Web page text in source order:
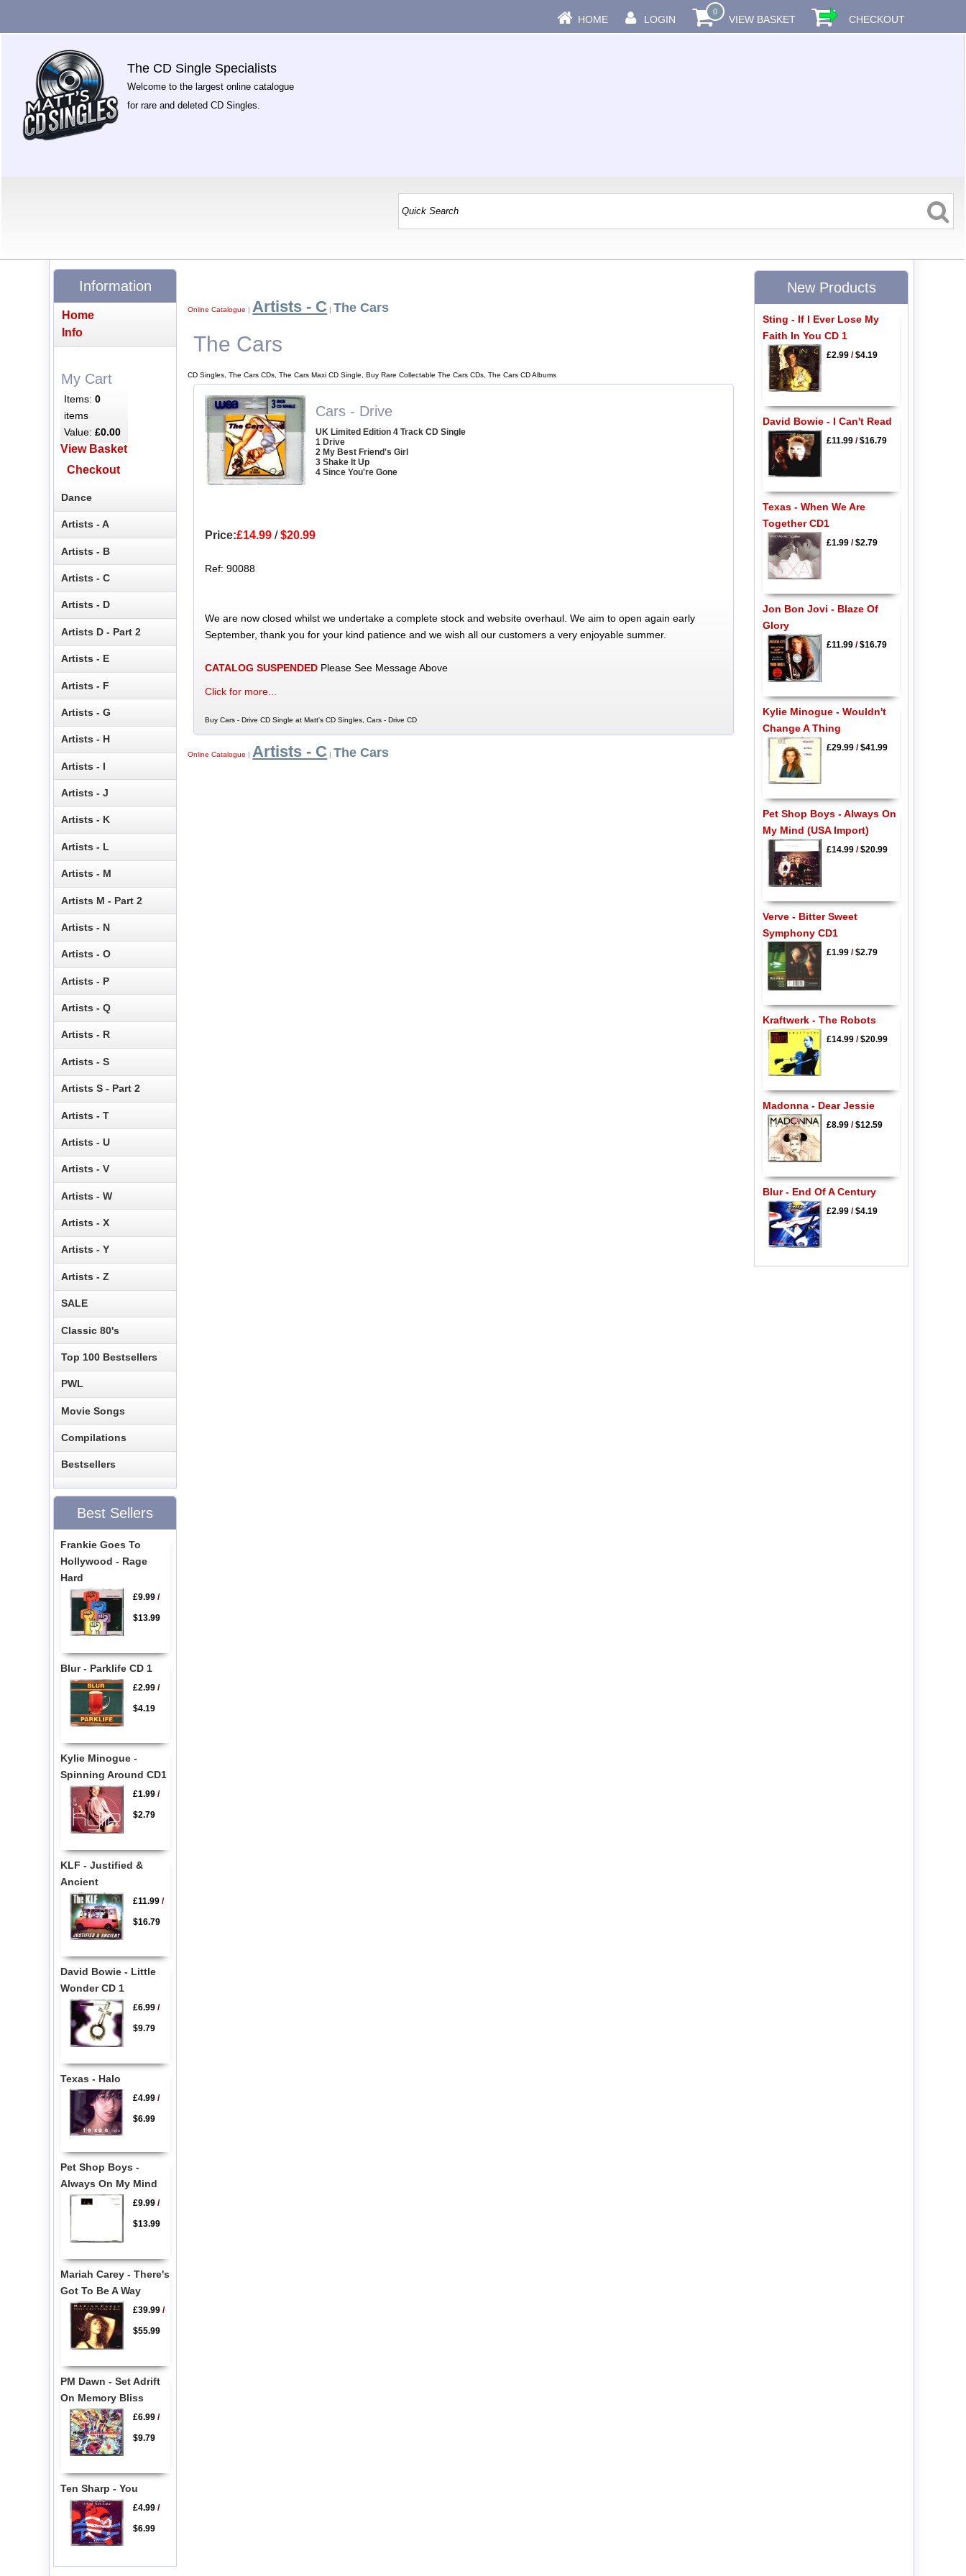
HOME LOGIN
0
VIEW BASKET CHECKOUT
The CD Single Specialists
Welcome to the largest online catalogue
for rare and deleted CD Singles.
Online Catalogue | Artists - C | The Cars
The Cars
CD Singles, The Cars CDs, The Cars Maxi CD Single, Buy Rare Collectable The Cars CDs, The Cars CD Albums
Cars - Drive
UK Limited Edition 4 Track CD Single
1 Drive
2 My Best Friend's Girl
3 Shake It Up
4 Since You're Gone
Price:£14.99/$20.99
Ref: 90088
We are now closed whilst we undertake a complete stock and website overhaul. We aim to open again early
September, thank you for your kind patience and we wish all our customers a very enjoyable summer.
CATALOG SUSPENDEDPlease See Message Above
Click for more...
Buy Cars - Drive CD Single at Matt's CD Singles, Cars - Drive CD
Online Catalogue | Artists - C | The Cars
Information
Home
Info
My Cart
Items:0
items
Value:£0.00
View Basket
Checkout
Dance
Artists - A
Artists - B
Artists - C
Artists - D
Artists D - Part 2
Artists - E
Artists - F
Artists - G
Artists - H
Artists - I
Artists - J
Artists - K
Artists - L
Artists - M
Artists M - Part 2
Artists - N
Artists - O
Artists - P
Artists - Q
Artists - R
Artists - S
Artists S - Part 2
Artists - T
Artists - U
Artists - V
Artists - W
Artists - X
Artists - Y
Artists - Z
SALE
Classic 80's
Top 100 Bestsellers
PWL
Movie Songs
Compilations
Bestsellers
Best Sellers
Frankie Goes To
Hollywood - Rage
Hard
£9.99/
$13.99
Blur - Parklife CD 1
£2.99/
$4.19
Kylie Minogue -
Spinning Around CD1
£1.99/
$2.79
KLF - Justified &
Ancient
£11.99/
$16.79
David Bowie - Little
Wonder CD 1
£6.99/
$9.79
Texas - Halo
£4.99/
$6.99
Pet Shop Boys -
Always On My Mind
£9.99/
$13.99
Mariah Carey - There's
Got To Be A Way
£39.99/
$55.99
PM Dawn - Set Adrift
On Memory Bliss
£6.99/
$9.79
Ten Sharp - You
£4.99/
$6.99
New Products
Sting - If I Ever Lose My
Faith In You CD 1
£2.99/$4.19
David Bowie - I Can't Read
£11.99/$16.79
Texas - When We Are
Together CD1
£1.99/$2.79
Jon Bon Jovi - Blaze Of
Glory
£11.99/$16.79
Kylie Minogue - Wouldn't
Change A Thing
£29.99/$41.99
Pet Shop Boys - Always On
My Mind (USA Import)
£14.99/$20.99
Verve - Bitter Sweet
Symphony CD1
£1.99/$2.79
Kraftwerk - The Robots
£14.99/$20.99
Madonna - Dear Jessie
£8.99/$12.59
Blur - End Of A Century
£2.99/$4.19